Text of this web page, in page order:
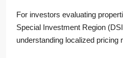
For investors evaluating
Special Investment Region
understanding localized pricing